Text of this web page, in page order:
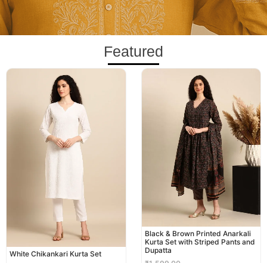
Featured
White Chikankari Kurta Set
Original
price
was:
₹2,499.00.
Current
Black & Brown Printed Anarkali
Kurta Set with Striped Pants and
Dupatta